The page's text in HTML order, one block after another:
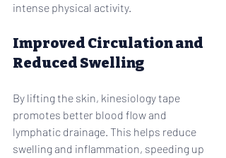
intense physical activity.
Improved Circulation and
Reduced Swelling
By lifting the skin, kinesiology tape
promotes better blood flow and
lymphatic drainage. This helps reduce
swelling and inflammation, speeding up